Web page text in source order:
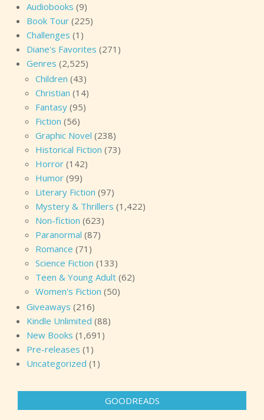
Audiobooks (9)
Book Tour (225)
Challenges (1)
Diane's Favorites (271)
Genres (2,525)
Children (43)
Christian (14)
Fantasy (95)
Fiction (56)
Graphic Novel (238)
Historical Fiction (73)
Horror (142)
Humor (99)
Literary Fiction (97)
Mystery & Thrillers (1,422)
Non-fiction (623)
Paranormal (87)
Romance (71)
Science Fiction (133)
Teen & Young Adult (62)
Women's Fiction (50)
Giveaways (216)
Kindle Unlimited (88)
New Books (1,691)
Pre-releases (1)
Uncategorized (1)
GOODREADS